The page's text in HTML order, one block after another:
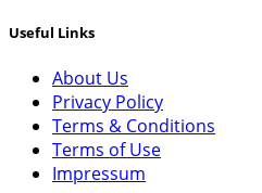
Useful Links
About Us
Privacy Policy
Terms & Conditions
Terms of Use
Impressum